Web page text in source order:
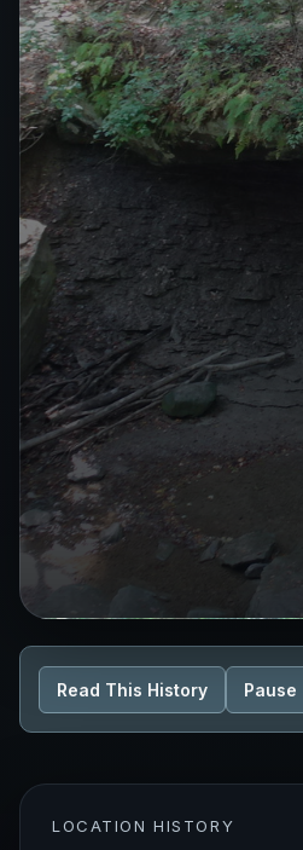
Read This History Pause
LOCATION HISTORY